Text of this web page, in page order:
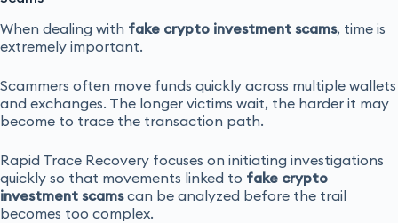
When dealing with fake crypto investment scams, time is
extremely important.
Scammers often move funds quickly across multiple wallets
and exchanges. The longer victims wait, the harder it may
become to trace the transaction path.
Rapid Trace Recovery focuses on initiating investigations
quickly so that movements linked to fake crypto
investment scamscan be analyzed before the trail
becomes too complex.